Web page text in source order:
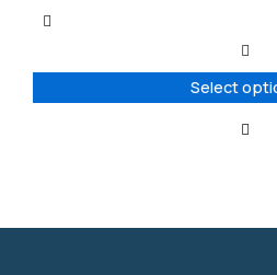
Select
variants.
options
may